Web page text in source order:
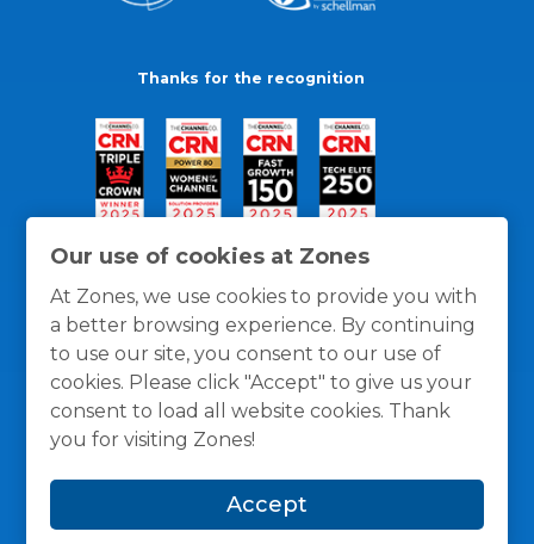
Our use of cookies at Zones
At Zones, we use cookies to provide you with
a better browsing experience. By continuing
to use our site, you consent to our use of
cookies. Please click "Accept" to give us your
consent to load all website cookies. Thank
you for visiting Zones!
Accept
Thanks for the recognition
General Policies Privacy / Cookies Policy
Terms